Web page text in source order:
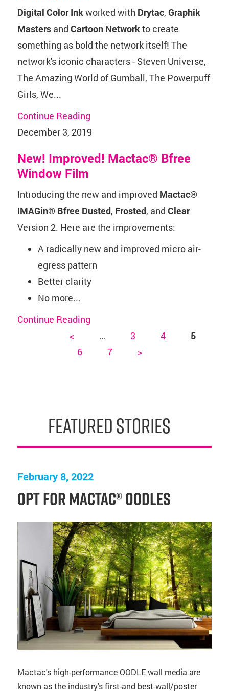
Digital Color Ink worked with Drytac, Graphik
Mastersand Cartoon Network to create
something as bold the network itself! The
network's iconic characters - Steven Universe,
The Amazing World of Gumball, The Powerpuff
Girls, We...
Continue Reading
December 3, 2019
New! Improved! Mactac® Bfree
Window Film
Introducing the new and improved Mactac®
IMAGin® Bfree Dusted, Frosted, and Clear
Version 2. Here are the improvements:
A radically new and improved micro air-
egress pattern
Better clarity
No more...
Continue Reading
< … 3 4
5
6
7 >
featured stories
February 8, 2022
Opt for Mactac® OODLES
Mactac's high-performance OODLE wall media are
known as the industry's first-and best-wall/poster